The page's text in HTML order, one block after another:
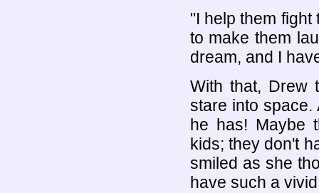
"I help them
to make them
dream, and I
With that, Drew
stare into space.
he has! Maybe
kids; they don't
smiled as she
have such a